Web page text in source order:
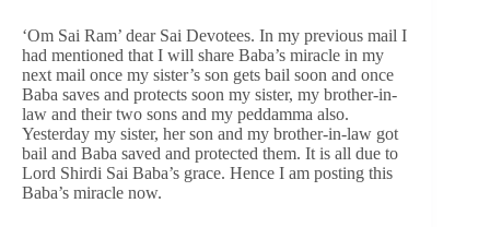
‘Om Sai Ram’ dear Sai Devotees. In my previous mail I
had mentioned that I will share Baba’s miracle in my
next mail once my sister’s son gets bail soon and once
Baba saves and protects soon my sister, my brother-in-
law and their two sons and my peddamma also.
Yesterday my sister, her son and my brother-in-law got
bail and Baba saved and protected them. It is all due to
Lord Shirdi Sai Baba’s grace. Hence I am posting this
Baba’s miracle now.